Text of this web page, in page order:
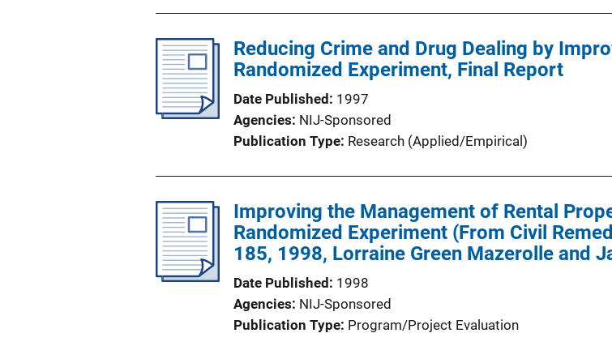
Reducing Crime and Drug Dealing by
Randomized Experiment, Final Report
Date Published
1997
Agencies NIJ-Sponsored
Publication Type Research (Applied/Empirical)
Improving the Management of Rental
Randomized Experiment (From Civil
185, 1998, Lorraine Green Mazerolle and
Date Published
1998
Agencies NIJ-Sponsored
Publication Type Program/Project Evaluation